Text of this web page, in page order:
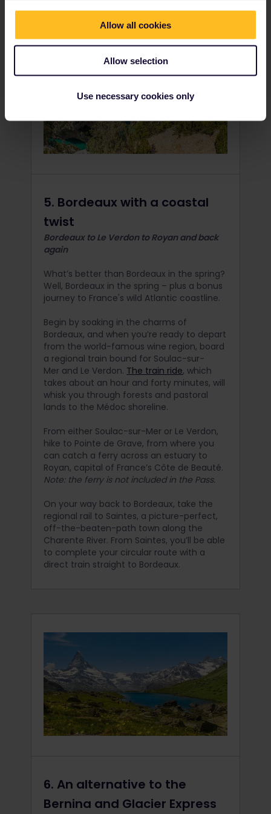
Allow all cookies
Allow selection
Use necessary cookies only
5. Bordeaux with a coastal
twist
Bordeaux to Le Verdon to Royan and back
again
What’s better than Bordeaux in the spring?
Well, Bordeaux in the spring – plus a bonus
journey to France's wild Atlantic coastline.
Begin by soaking in the charms of
Bordeaux, and when you’re ready to depart
from the world-famous wine region, board
a regional train bound for Soulac-sur-
Mer and Le Verdon. The train ride, which
takes about an hour and forty minutes, will
whisk you through forests and pastoral
lands to the Médoc shoreline.
From either Soulac-sur-Mer or Le Verdon,
hike to Pointe de Grave, from where you
can catch a ferry across an estuary to
Royan, capital of France’s Côte de Beauté.
Note: the ferry is not included in the Pass.
On your way back to Bordeaux, take the
regional rail to Saintes, a picture-perfect,
off-the-beaten-path town along the
Charente River. From Saintes, you’ll be able
to complete your circular route with a
direct train straight to Bordeaux.
6. An alternative to the
Bernina and Glacier Express